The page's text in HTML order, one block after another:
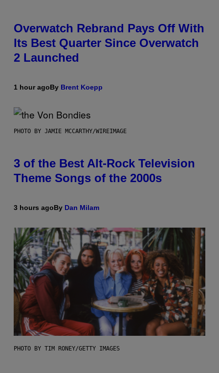
Overwatch Rebrand Pays Off With
Its Best Quarter Since Overwatch
2 Launched
1 hour agoBy Brent Koepp
PHOTO BY JAMIE MCCARTHY/WIREIMAGE
3 of the Best Alt-Rock Television
Theme Songs of the 2000s
3 hours agoBy Dan Milam
PHOTO BY TIM RONEY/GETTY IMAGES